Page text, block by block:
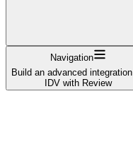
Navigation
Build an advanced integration
IDV with Review